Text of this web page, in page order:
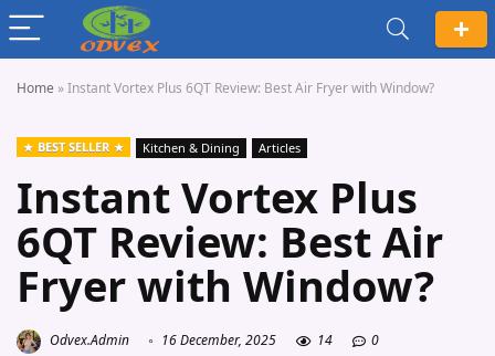
Home »Instant Vortex Plus 6QT Review: Best Air Fryer with Window?
BEST SELLER Kitchen & Dining Articles
Instant Vortex Plus
6QT Review: Best Air
Fryer with Window?
Odvex.Admin 16 December, 2025 14 0